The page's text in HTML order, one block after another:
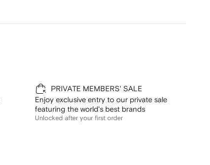
PRIVATE MEMBERS' SALE
Enjoy exclusive entry to our private sale
featuring the world's best brands
Unlocked after your first order